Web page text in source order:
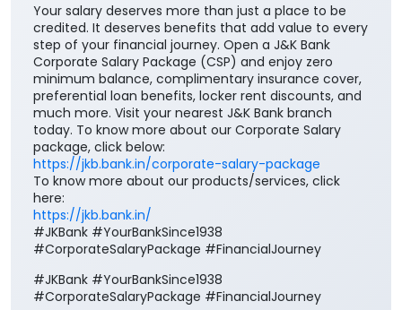
Your salary deserves more than just a place to be
credited. It deserves benefits that add value to every
step of your financial journey. Open a J&K Bank
Corporate Salary Package (CSP) and enjoy zero
minimum balance, complimentary insurance cover,
preferential loan benefits, locker rent discounts, and
much more. Visit your nearest J&K Bank branch
today. To know more about our Corporate Salary
package, click below:
https://jkb.bank.in/corporate-salary-package
To know more about our products/services, click
here:
https://jkb.bank.in/
#JKBank #YourBankSince1938
#CorporateSalaryPackage #FinancialJourney
#JKBank #YourBankSince1938
#CorporateSalaryPackage #FinancialJourney